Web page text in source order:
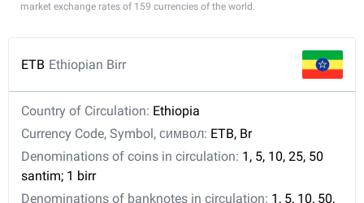
market exchange rates of 159 currencies of the world.
ETB Ethiopian Birr
Country of Circulation: Ethiopia
Currency Code, Symbol, символ: ETB, Br
Denominations of coins in circulation: 1, 5, 10, 25, 50
santim; 1 birr
Denominations of banknotes in circulation: 1, 5, 10, 50,